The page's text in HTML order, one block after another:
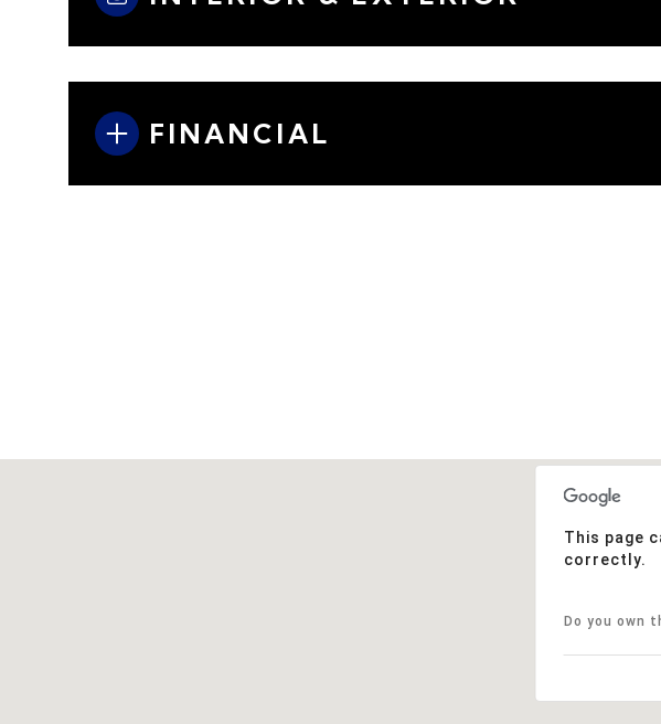
FINANCIAL
This page
correctly.
Do you own